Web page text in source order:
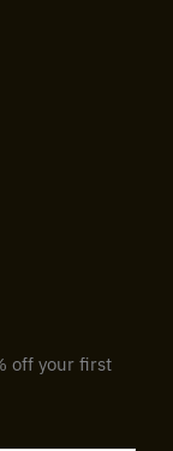
off your first